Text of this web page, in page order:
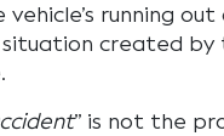
vehicle’s running
situation created by
” is not the